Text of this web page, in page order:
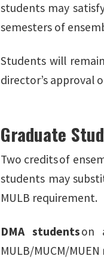
students may
semesters of
Students will
director’s approval
Graduate
Two credits of
students may
MULB requirement.
DMA studentson
MULB/MUCM/